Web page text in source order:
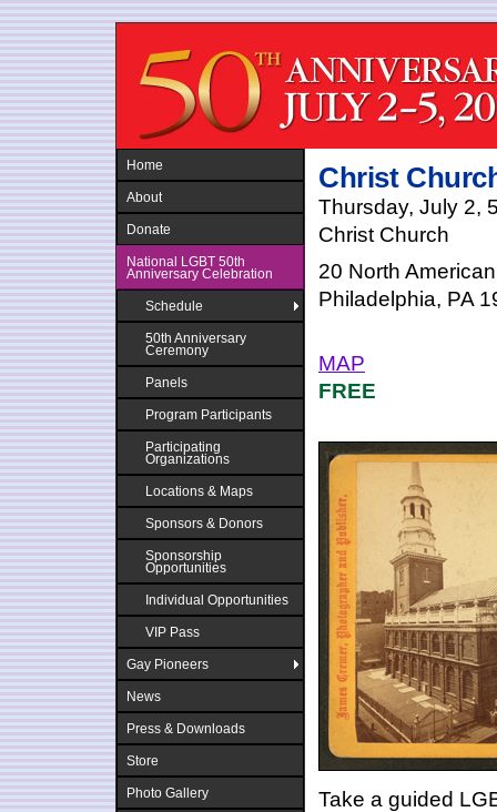
Jump to navigation
Christ
Thursday, July 2,
Christ Church
20 North
Philadelphia, PA
MAP
FREE
Take a guided
Home
About
Donate
National LGBT 50th
Anniversary Celebration
Schedule
50th Anniversary
Ceremony
Panels
Program Participants
Participating
Organizations
Locations & Maps
Sponsors & Donors
Sponsorship
Opportunities
Individual Opportunities
VIP Pass
Gay Pioneers
News
Press & Downloads
Store
Photo Gallery